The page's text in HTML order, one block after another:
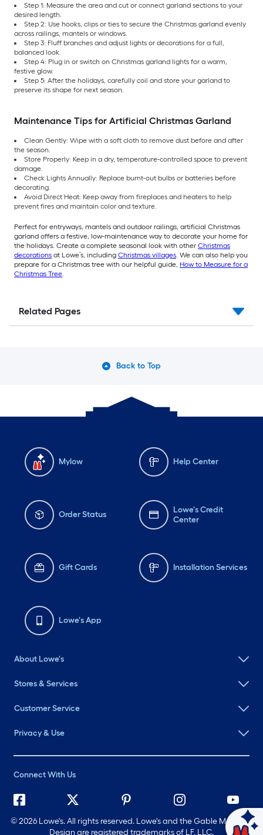
Step 1: Measure the area and cut or connect garland sections to your
desired length.
Step 2: Use hooks, clips or ties to secure the Christmas garland evenly
across railings, mantels or windows.
Step 3: Fluff branches and adjust lights or decorations for a full,
balanced look.
Step 4: Plug in or switch on Christmas garland lights for a warm,
festive glow.
Step 5: After the holidays, carefully coil and store your garland to
preserve its shape for next season.
Maintenance Tips for Artificial Christmas Garland
Clean Gently: Wipe with a soft cloth to remove dust before and after
the season.
Store Properly: Keep in a dry, temperature-controlled space to prevent
damage.
Check Lights Annually: Replace burnt-out bulbs or batteries before
decorating.
Avoid Direct Heat: Keep away from fireplaces and heaters to help
prevent fires and maintain color and texture.
Perfect for entryways, mantels and outdoor railings, artificial Christmas
garland offers a festive, low-maintenance way to decorate your home for
the holidays. Create a complete seasonal look with other Christmas
decorations at Lowe’s, including Christmas villages . We can also help you
prepare for a Christmas tree with our helpful guide, How to Measure for a
Christmas Tree
Related Pages
Back to Top
Mylow Help Center
Order Status
Lowe's Credit
Center
Gift Cards Installation Services
Lowe's App
About Lowe's
Stores & Services
Customer Service
Privacy & Use
Connect With Us
©2026 Lowe's. All rights reserved. Lowe's and the Gable Mansard
Design are registered trademarks of LF, LLC.
Ask Mylow